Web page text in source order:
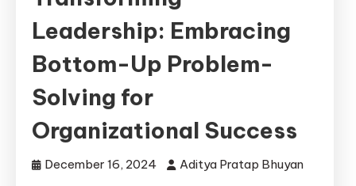
Leadership: Embracing
Bottom-Up Problem-
Solving for
Organizational Success
December 16, 2024
Aditya Pratap Bhuyan